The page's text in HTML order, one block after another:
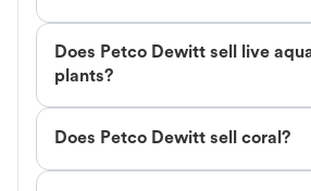
Does Petco Dewitt sell live
plants?
Does Petco Dewitt sell coral?